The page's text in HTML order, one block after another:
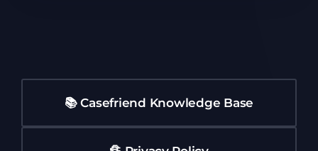
📚 Casefriend Knowledge Base